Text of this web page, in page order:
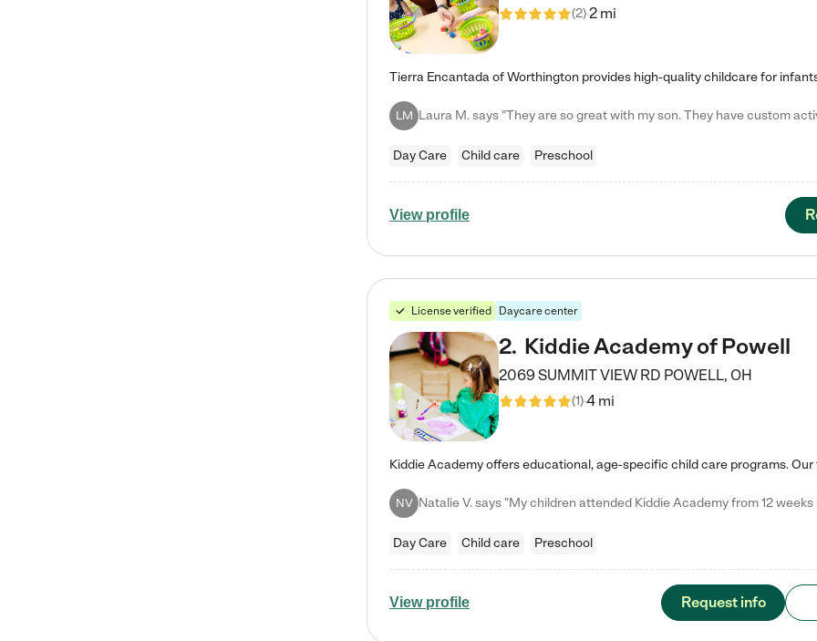
(2)2 mi
LM
Day Care Child care Preschool
View profile
License verified Daycare center
2. Kiddie Academy of Powell
2069 SUMMIT VIEW RD POWELL, OH
(1)4 mi
NV
Day Care Child care Preschool
View profile Request info